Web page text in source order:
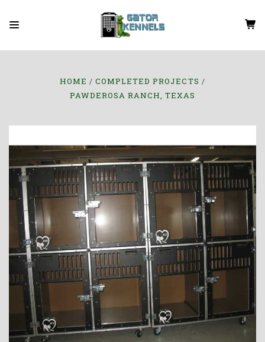
HOME
COMPLETED PROJECTS
PAWDEROSA RANCH, TEXAS